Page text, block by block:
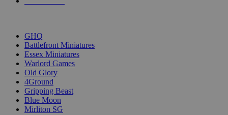
GHQ
Battlefront Miniatures
Essex Miniatures
Warlord Games
Old Glory
4Ground
Gripping Beast
Blue Moon
Mirliton SG